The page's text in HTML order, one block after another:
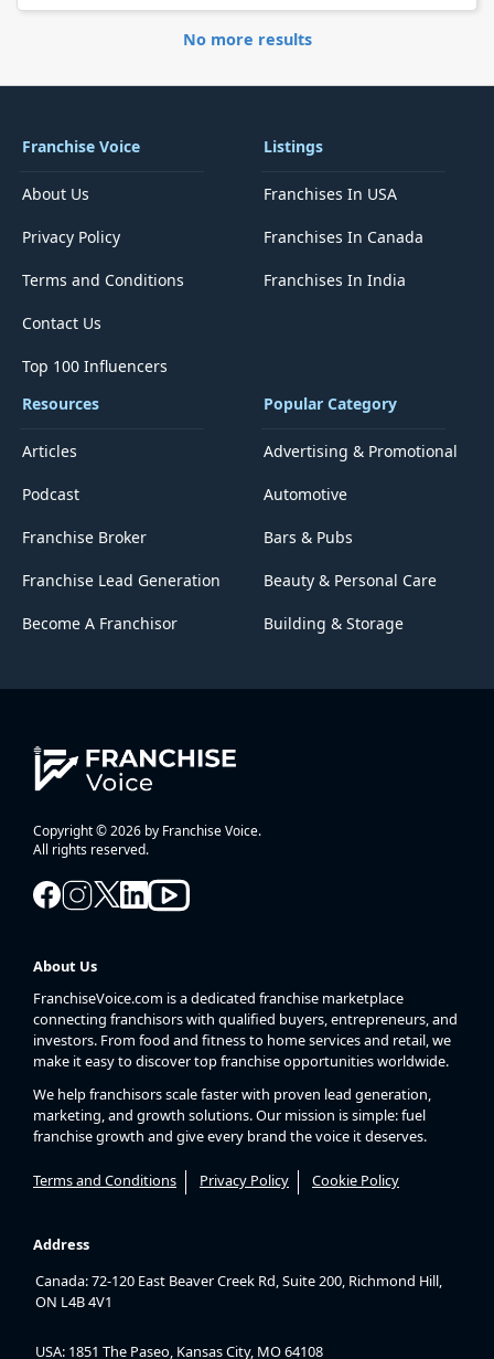
No more results
Franchise Voice
About Us
Privacy Policy
Terms and Conditions
Contact Us
Top 100 Influencers
Listings
Franchises In USA
Franchises In Canada
Franchises In India
Resources
Articles
Podcast
Franchise Broker
Franchise Lead Generation
Become A Franchisor
Popular Category
Advertising & Promotional
Automotive
Bars & Pubs
Beauty & Personal Care
Building & Storage
Copyright © 2026 by Franchise Voice.
All rights reserved.
About Us
FranchiseVoice.com is a dedicated franchise marketplace
connecting franchisors with qualified buyers, entrepreneurs, and
investors. From food and fitness to home services and retail, we
make it easy to discover top franchise opportunities worldwide.
We help franchisors scale faster with proven lead generation,
marketing, and growth solutions. Our mission is simple: fuel
franchise growth and give every brand the voice it deserves.
Terms and Conditions Privacy Policy Cookie Policy
Address
Canada: 72-120 East Beaver Creek Rd, Suite 200, Richmond Hill,
ON L4B 4V1
USA: 1851 The Paseo, Kansas City, MO 64108